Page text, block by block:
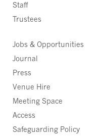
Staff
Trustees
Jobs & Opportunities
Journal
Press
Venue Hire
Meeting Space
Access
Safeguarding Policy